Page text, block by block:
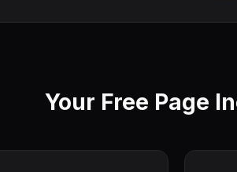
Your Free Page